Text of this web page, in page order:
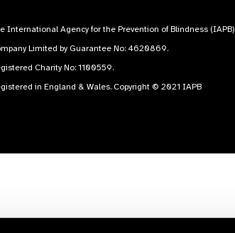
International Agency for the Prevention of Blindness (IAPB)
Limited by Guarantee No: 4620869.
Charity No: 1100559.
in England & Wales. Copyright © 2021 IAPB